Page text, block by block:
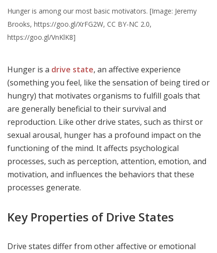
Hunger is among our most basic motivators. [Image: Jeremy
Brooks, https://goo.gl/XrFG2W, CC BY-NC 2.0,
https://goo.gl/VnKlK8]
Hunger is a drive state, an affective experience
(something you feel, like the sensation of being tired or
hungry) that motivates organisms to fulfill goals that
are generally beneficial to their survival and
reproduction. Like other drive states, such as thirst or
sexual arousal, hunger has a profound impact on the
functioning of the mind. It affects psychological
processes, such as perception, attention, emotion, and
motivation, and influences the behaviors that these
processes generate.
Key Properties of Drive States
Drive states differ from other affective or emotional